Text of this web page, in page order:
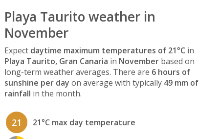
Playa Taurito weather in
November
Expect daytime maximum temperatures of 21°C in
Playa Taurito, Gran Canaria in Novemberbased on
long-term weather averages. There are 6 hours of
sunshine per day on average with typically 49 mm of
rainfall in the month.
21 21°C max day temperature